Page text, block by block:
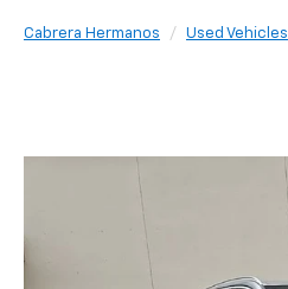
Cabrera Hermanos Used Vehicles